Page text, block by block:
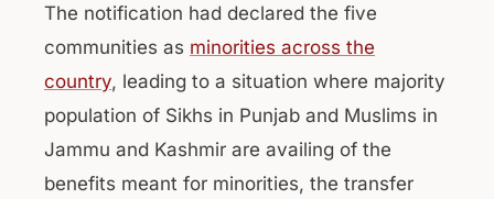
The notification had declared the five
communities as minorities across the
country, leading to a situation where majority
population of Sikhs in Punjab and Muslims in
Jammu and Kashmir are availing of the
benefits meant for minorities, the transfer